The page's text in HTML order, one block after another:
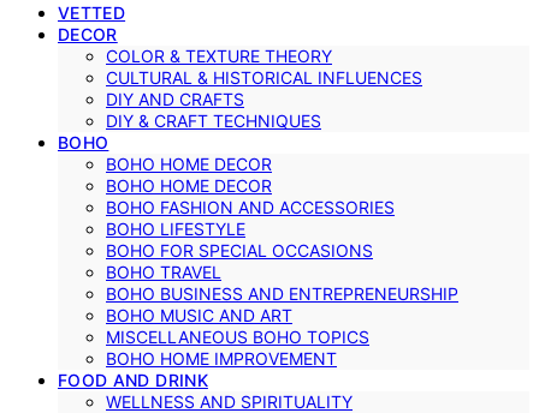
VETTED
DECOR
COLOR & TEXTURE THEORY
CULTURAL & HISTORICAL INFLUENCES
DIY AND CRAFTS
DIY & CRAFT TECHNIQUES
BOHO
BOHO HOME DECOR
BOHO HOME DECOR
BOHO FASHION AND ACCESSORIES
BOHO LIFESTYLE
BOHO FOR SPECIAL OCCASIONS
BOHO TRAVEL
BOHO BUSINESS AND ENTREPRENEURSHIP
BOHO MUSIC AND ART
MISCELLANEOUS BOHO TOPICS
BOHO HOME IMPROVEMENT
FOOD AND DRINK
WELLNESS AND SPIRITUALITY